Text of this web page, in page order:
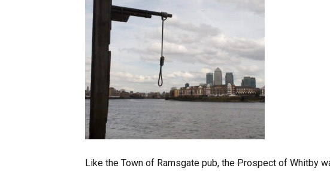
Like the Town of Ramsgate pub, the Prospect of Whitby